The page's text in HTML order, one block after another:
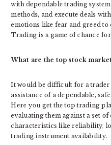
with dependable trading
methods, and execute deals
emotions like fear and greed to
Trading is a game of chance
What are the top stock
It would be difficult for a trader
assistance of a dependable,
Here you get the top trading
evaluating them against a set
characteristics like reliability,
trading instrument availability.